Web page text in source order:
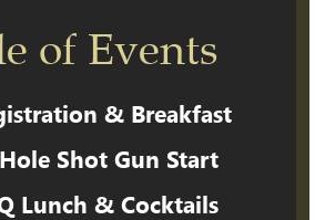
of Events
& Breakfast
Shot Gun Start
Lunch & Cocktails